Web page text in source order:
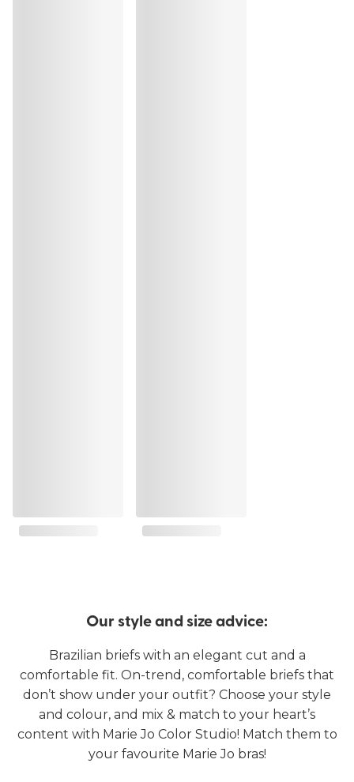
Our style and size advice:
Brazilian briefs with an elegant cut and a
comfortable fit. On-trend, comfortable briefs that
don’t show under your outfit? Choose your style
and colour, and mix & match to your heart’s
content with Marie Jo Color Studio! Match them to
your favourite Marie Jo bras!